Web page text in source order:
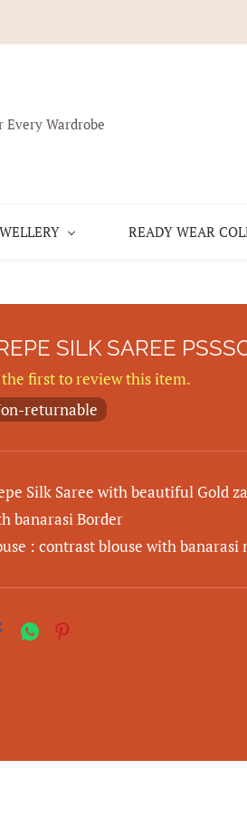
Every Wardrobe
READY WEAR
SILK SAREE
the first to review this item.
returnable
Silk Saree with beautiful Gold
banarasi Border
: contrast blouse with banarasi